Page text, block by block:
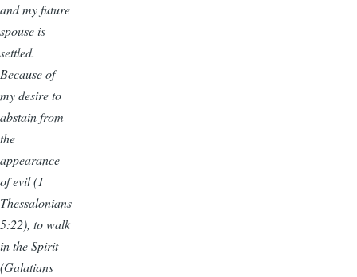
and my future
spouse is
settled.
Because of
my desire to
abstain from
the
appearance
of evil (1
Thessalonians
5:22), to walk
in the Spirit
(Galatians